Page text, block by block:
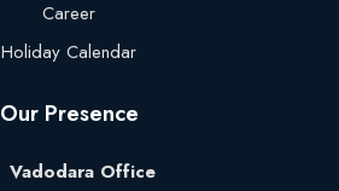
Career
Holiday Calendar
Our Presence
Vadodara Office